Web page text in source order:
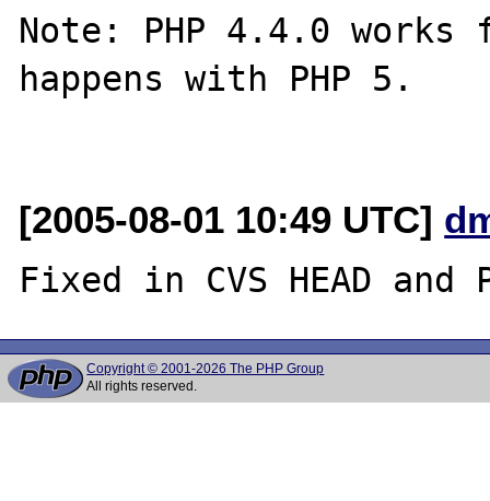
Note: PHP 4.4.0
happens with PHP 5.
[2005-08-01 10:49 UTC]
Copyright © 2001-2026 The PHP Group
All rights reserved.